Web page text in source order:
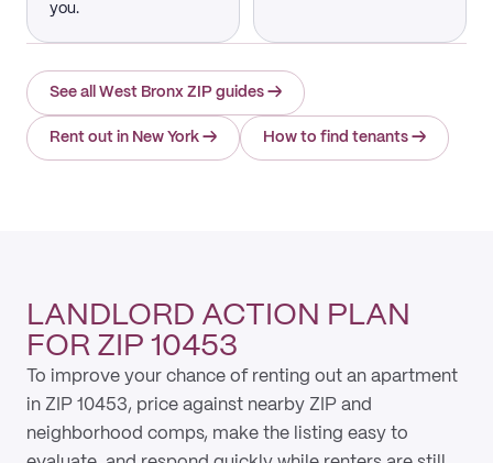
you.
See all West Bronx ZIP guides →
Rent out in New York → How to find tenants →
LANDLORD ACTION PLAN
FOR ZIP 10453
To improve your chance of renting out an apartment
in ZIP 10453, price against nearby ZIP and
neighborhood comps, make the listing easy to